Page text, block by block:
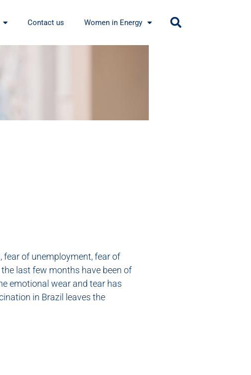
Contact us Women in Energy
fear of unemployment, fear of
last few months have been of
emotional wear and tear has
in Brazil leaves the